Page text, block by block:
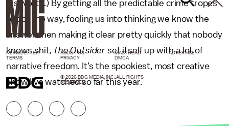
it’s worth.) By getting all the predictable crime tropes
out of the way, fooling us into thinking we know the
answer then making it clear pretty quickly that nobody
knows shit, The Outsider set itself up with a lot of
narrative freedom. It’s the spookiest, most creative
show I’ve watched so far this year.
NEWSLETTER ABOUT US MASTHEAD
ADVERTISE
TERMS
PRIVACY DMCA
© 2026 BDG MEDIA, INC. ALL RIGHTS
RESERVED.